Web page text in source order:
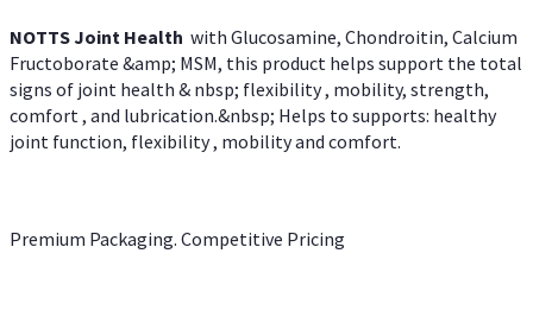
NOTTS Joint Health with Glucosamine, Chondroitin, Calcium
Fructoborate &amp; MSM, this product helps support the total
signs of joint health & nbsp; flexibility , mobility, strength,
comfort , and lubrication.&nbsp; Helps to supports: healthy
joint function, flexibility , mobility and comfort.
Premium Packaging. Competitive Pricing